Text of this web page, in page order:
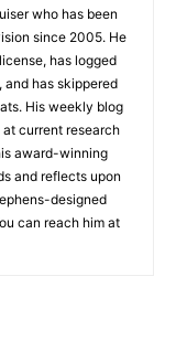
who has been
since 2005. He
has logged
and has skippered
His weekly blog
current research
award-winning
and reflects upon
designed
can reach him at